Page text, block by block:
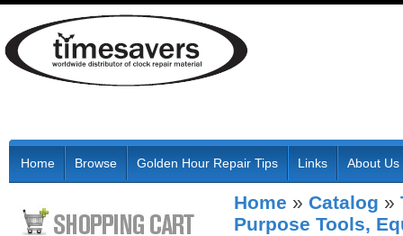
Home Browse Golden Hour Repair Tips Links About Us
Home » Catalog »
Purpose Tools,